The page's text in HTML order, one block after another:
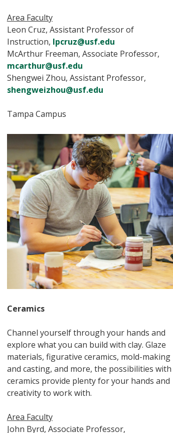
Area Faculty
Leon Cruz, Assistant Professor of
Instruction, lpcruz@usf.edu
McArthur Freeman, Associate Professor,
mcarthur@usf.edu
Shengwei Zhou, Assistant Professor,
shengweizhou@usf.edu
Tampa Campus
Ceramics
Channel yourself through your hands and
explore what you can build with clay. Glaze
materials, figurative ceramics, mold-making
and casting, and more, the possibilities with
ceramics provide plenty for your hands and
creativity to work with.
Area Faculty
John Byrd, Associate Professor,